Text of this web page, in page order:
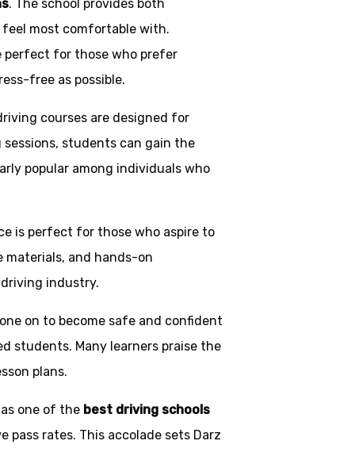
. The school provides both
most comfortable with.
perfect for those who prefer
free as possible.
courses are designed for
students can gain the
popular among individuals who
is perfect for those who aspire to
and hands-on
industry.
on to become safe and confident
students. Many learners praise the
plans.
one of the best driving schools
rates. This accolade sets Darz